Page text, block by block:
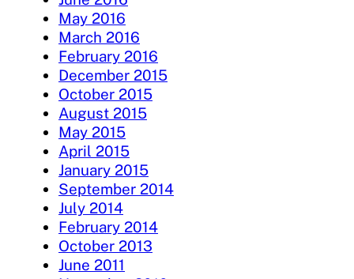
May 2016
March 2016
February 2016
December 2015
October 2015
August 2015
May 2015
April 2015
January 2015
September 2014
July 2014
February 2014
October 2013
June 2011